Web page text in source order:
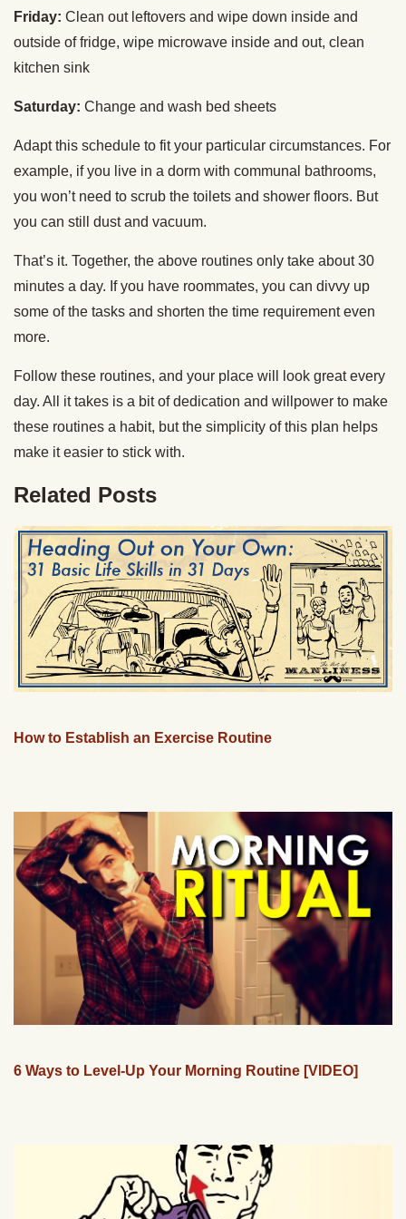
Friday: Clean out leftovers and wipe down inside and
outside of fridge, wipe microwave inside and out, clean
kitchen sink
Saturday: Change and wash bed sheets
Adapt this schedule to fit your particular circumstances. For
example, if you live in a dorm with communal bathrooms,
you won’t need to scrub the toilets and shower floors. But
you can still dust and vacuum.
That’s it. Together, the above routines only take about 30
minutes a day. If you have roommates, you can divvy up
some of the tasks and shorten the time requirement even
more.
Follow these routines, and your place will look great every
day. All it takes is a bit of dedication and willpower to make
these routines a habit, but the simplicity of this plan helps
make it easier to stick with.
Related Posts
How to Establish an Exercise Routine
6 Ways to Level-Up Your Morning Routine [VIDEO]